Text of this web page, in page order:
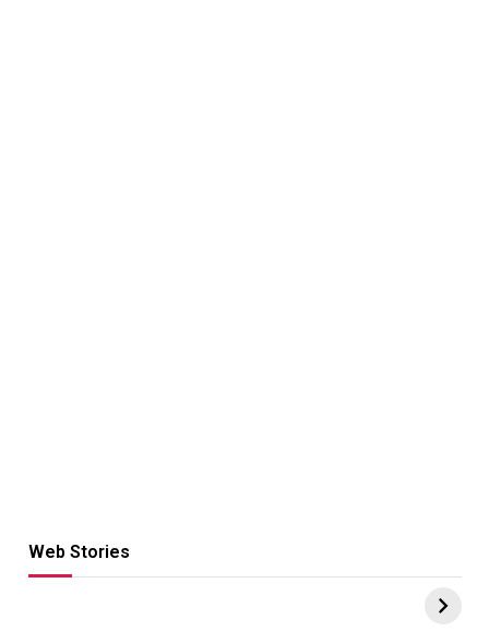
Web Stories
Hacks for Making
UPI Payments on
of IGR